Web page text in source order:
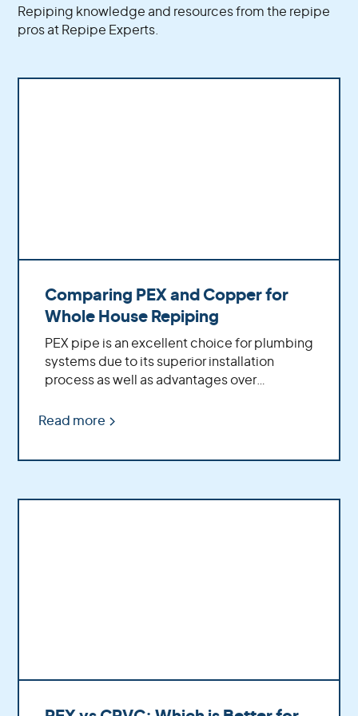
correctly, safely, and in accordance with
industry standards. Additionally, we use only
Repiping knowledge and resources from the repipe
pros at Repipe Experts.
Comparing PEX and Copper for
Whole House Repiping
PEX pipe is an excellent choice for plumbing
systems due to its superior installation
process as well as advantages over
Read more